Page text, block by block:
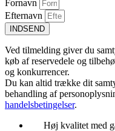
Fornavn
Efternavn
INDSEND
Ved tilmelding giver du
køb af reservedele og
og konkurrencer.
Du kan altid trække dit
behandling af
handelsbetingelser.
Høj kvalitet med